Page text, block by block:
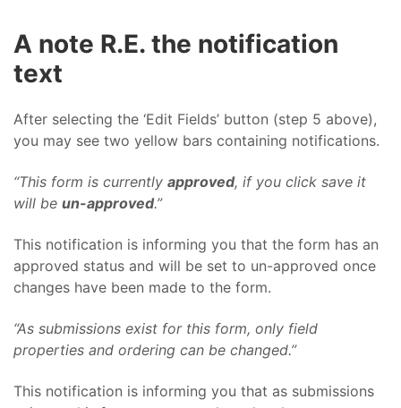
A note R.E. the notification
text
After selecting the ‘Edit Fields’ button (step 5 above),
you may see two yellow bars containing notifications.
“This form is currently approved, if you click save it
will be un-approved.”
This notification is informing you that the form has an
approved status and will be set to un-approved once
changes have been made to the form.
“As submissions exist for this form, only field
properties and ordering can be changed.”
This notification is informing you that as submissions